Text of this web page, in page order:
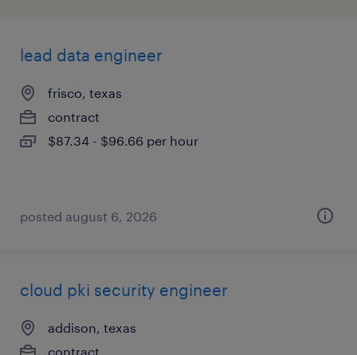
lead data engineer
frisco, texas
contract
$87.34 - $96.66 per hour
posted august 6, 2026
cloud pki security engineer
addison, texas
contract